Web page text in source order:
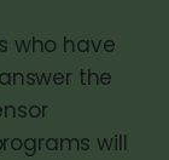
who have
the
will